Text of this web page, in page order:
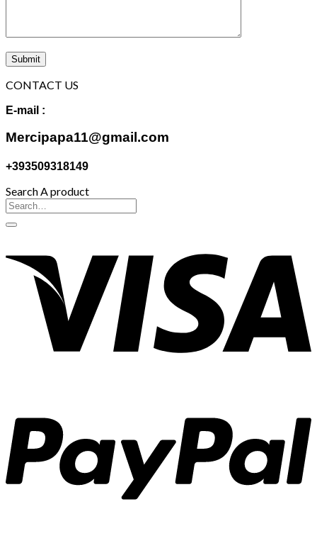
CONTACT US
E-mail :
Mercipapa11@gmail.com
+393509318149
Search A product